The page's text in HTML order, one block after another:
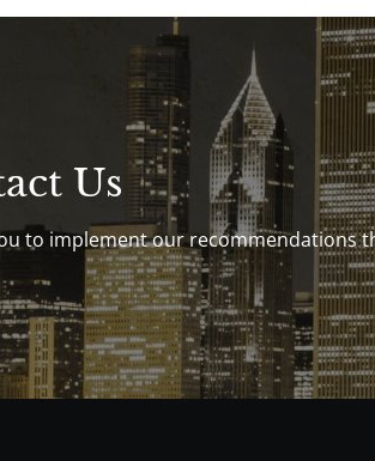
Us
to implement our recommendations